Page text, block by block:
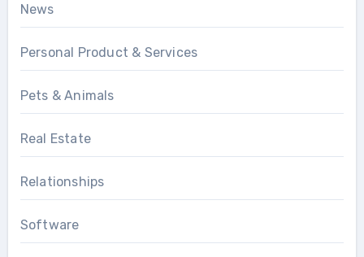
News
Personal Product & Services
Pets & Animals
Real Estate
Relationships
Software